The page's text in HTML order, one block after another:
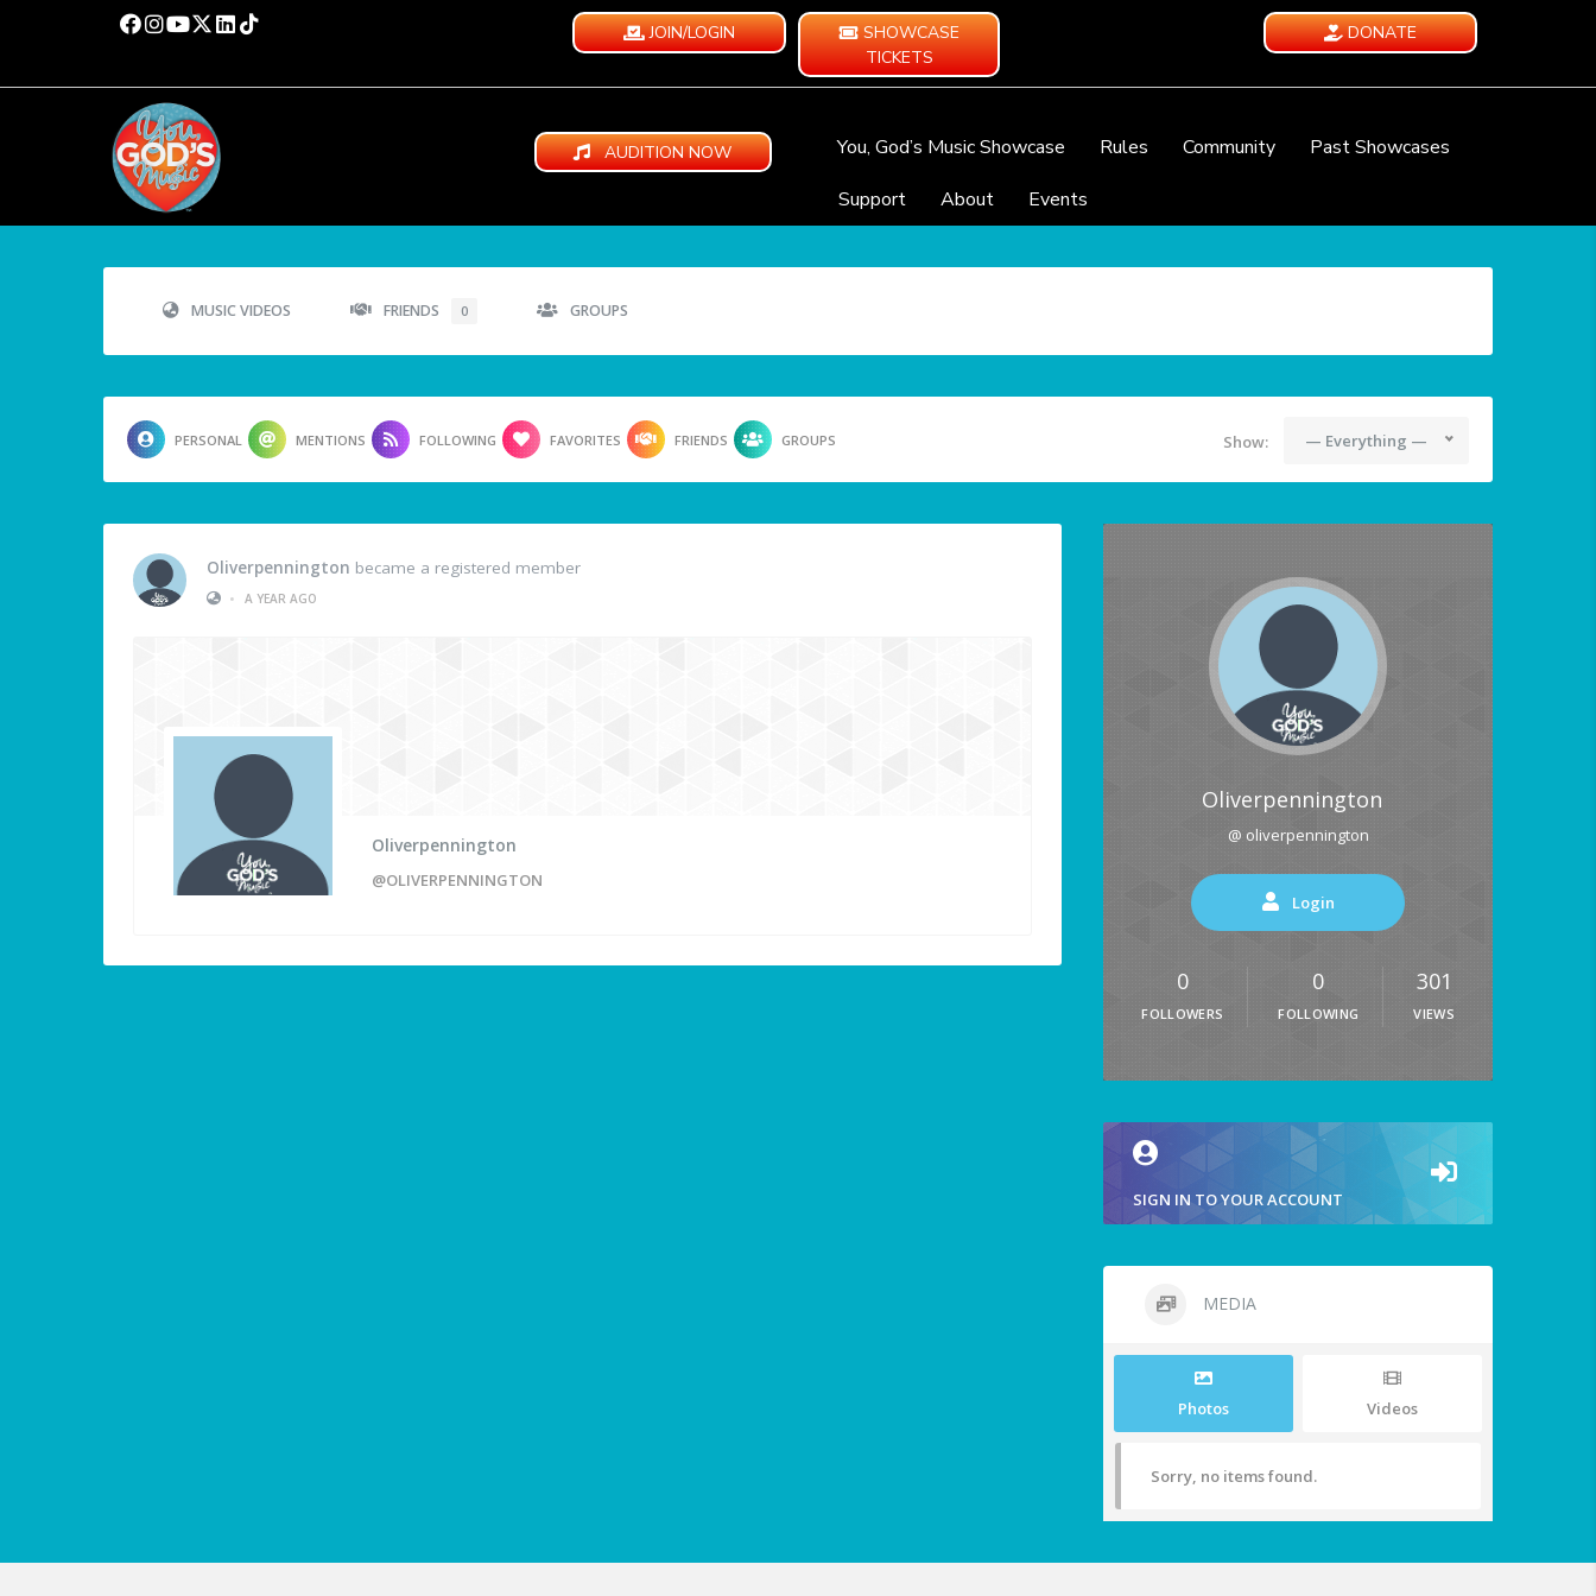
JOIN/LOGIN
SHOWCASE
TICKETS
DONATE
AUDITION NOW You, God’s Music Showcase Rules Community
Past Showcases
Support
About Events
MUSIC VIDEOS FRIENDS 0 GROUPS
PERSONAL MENTIONS FOLLOWING FAVORITES FRIENDS GROUPS Show: — Everything —
Oliverpennington became a registered member
•
A YEAR AGO
Oliverpennington
@OLIVERPENNINGTON
Oliverpennington
@ oliverpennington
Login
0
FOLLOWERS
0
FOLLOWING
301
VIEWS
SIGN IN TO YOUR ACCOUNT
MEDIA
Photos Videos
Sorry, no items found.